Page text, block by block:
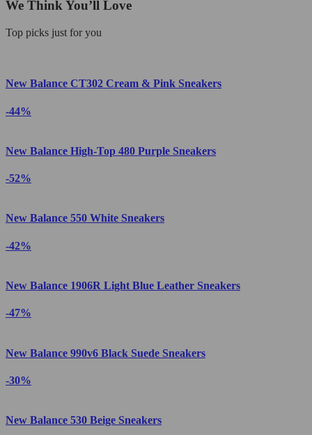
We Think You’ll Love
Top picks just for you
New Balance CT302 Cream & Pink Sneakers
-44%
New Balance High-Top 480 Purple Sneakers
-52%
New Balance 550 White Sneakers
-42%
New Balance 1906R Light Blue Leather Sneakers
-47%
New Balance 990v6 Black Suede Sneakers
-30%
New Balance 530 Beige Sneakers